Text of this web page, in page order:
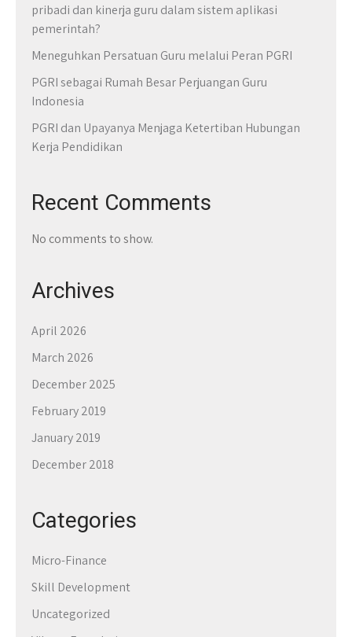
pribadi dan kinerja guru dalam sistem aplikasi
pemerintah?
Meneguhkan Persatuan Guru melalui Peran PGRI
PGRI sebagai Rumah Besar Perjuangan Guru
Indonesia
PGRI dan Upayanya Menjaga Ketertiban Hubungan
Kerja Pendidikan
Recent Comments
No comments to show.
Archives
April 2026
March 2026
December 2025
February 2019
January 2019
December 2018
Categories
Micro-Finance
Skill Development
Uncategorized